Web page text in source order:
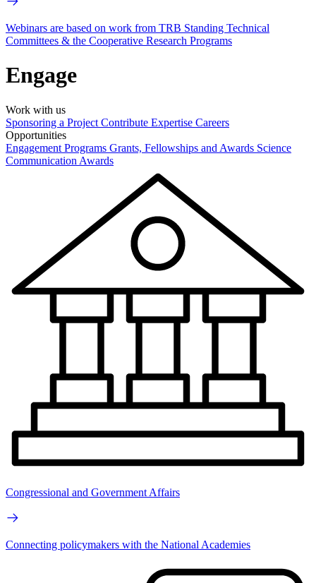
Webinars are based on work from TRB Standing Technical
Committees & the Cooperative Research Programs
Engage
Work with us
Sponsoring a Project Contribute Expertise Careers
Opportunities
Engagement Programs Grants, Fellowships and Awards Science
Communication Awards
Congressional and Government Affairs
Connecting policymakers with the National Academies